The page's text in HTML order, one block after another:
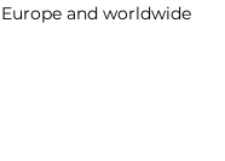
Europe and worldwide